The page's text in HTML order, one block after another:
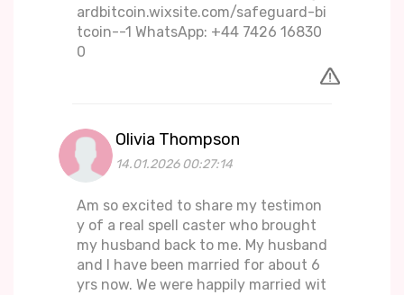
ardbitcoin.wixsite.com/safeguard-bi
tcoin--1 WhatsApp: +44 7426 16830
0
Olivia Thompson
14.01.2026 00:27:14
Am so excited to share my testimon
y of a real spell caster who brought
my husband back to me. My husband
and I have been married for about 6
yrs now. We were happily married wit